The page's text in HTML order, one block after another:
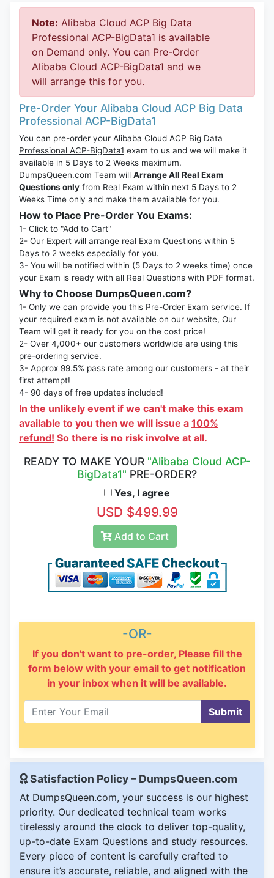
Note: Alibaba Cloud ACP Big Data
Professional ACP-BigData1 is available
on Demand only. You can Pre-Order
Alibaba Cloud ACP-BigData1 and we
will arrange this for you.
Pre-Order Your Alibaba Cloud ACP Big Data
Professional ACP-BigData1
You can pre-order your Alibaba Cloud ACP Big Data
Professional ACP-BigData1 exam to us and we will make it
available in 5 Days to 2 Weeks maximum.
DumpsQueen.com Team will Arrange All Real Exam
Questions only from Real Exam within next 5 Days to 2
Weeks Time only and make them available for you.
How to Place Pre-Order You Exams:
1- Click to "Add to Cart"
2- Our Expert will arrange real Exam Questions within 5
Days to 2 weeks especially for you.
3- You will be notified within (5 Days to 2 weeks time) once
your Exam is ready with all Real Questions with PDF format.
Why to Choose DumpsQueen.com?
1- Only we can provide you this Pre-Order Exam service. If
your required exam is not available on our website, Our
Team will get it ready for you on the cost price!
2- Over 4,000+ our customers worldwide are using this
pre-ordering service.
3- Approx 99.5% pass rate among our customers - at their
first attempt!
4- 90 days of free updates included!
In the unlikely event if we can't make this exam
available to you then we will issue a 100%
refund! So there is no risk involve at all.
READY TO MAKE YOUR "Alibaba Cloud ACP-
BigData1" PRE-ORDER?
Yes, I agree
USD $499.99
Add to Cart
-OR-
If you don't want to pre-order, Please fill the
form below with your email to get notification
in your inbox when it will be available.
Submit
Satisfaction Policy – DumpsQueen.com
At DumpsQueen.com, your success is our highest
priority. Our dedicated technical team works
tirelessly around the clock to deliver top-quality,
up-to-date Exam Questions and study resources.
Every piece of content is carefully crafted to
ensure it’s accurate, reliable, and aligned with the